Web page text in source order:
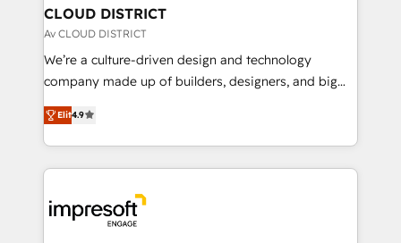
を、CRMを軸とした全社共通基盤に再構築します。意
思決定者・PMO・現場担当者に並走します。 1️⃣
HubSpot導入・活用支援 顧客データの一元化から、
GTMの見える化・自動化まで。全Hub統合運用、デー
2️⃣ AIエージェント組織構築 営業・マーケティング業務
の一部をAIが自律実行する組織への移行を設計・実装。
DX × AI推進のPMO伴走支援 複数部門をまたぐDX×AI変
革を、構想から実装・定着までPMOとして主導。「設
CLOUD DISTRICT
Av CLOUD DISTRICT
We’re a culture-driven design and technology
company made up of builders, designers, and big
thinkers. We blend strategy, design, and
development—always fueled by curiosity—to turn
ideas, opportunities, and challenges into meaningful
experiences. To us, technology is more than just
and—most importantly—simple. That’s why we lean
into bold ideas and shape them into thoughtful
Elit4.9